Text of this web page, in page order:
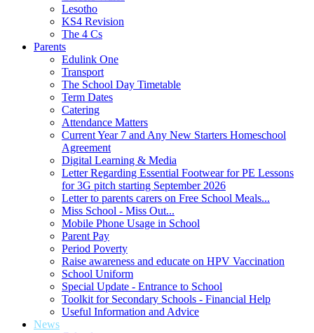
Lesotho
KS4 Revision
The 4 Cs
Parents
Edulink One
Transport
The School Day Timetable
Term Dates
Catering
Attendance Matters
Current Year 7 and Any New Starters Homeschool
Agreement
Digital Learning & Media
Letter Regarding Essential Footwear for PE Lessons
for 3G pitch starting September 2026
Letter to parents carers on Free School Meals...
Miss School - Miss Out...
Mobile Phone Usage in School
Parent Pay
Period Poverty
Raise awareness and educate on HPV Vaccination
School Uniform
Special Update - Entrance to School
Toolkit for Secondary Schools - Financial Help
Useful Information and Advice
News